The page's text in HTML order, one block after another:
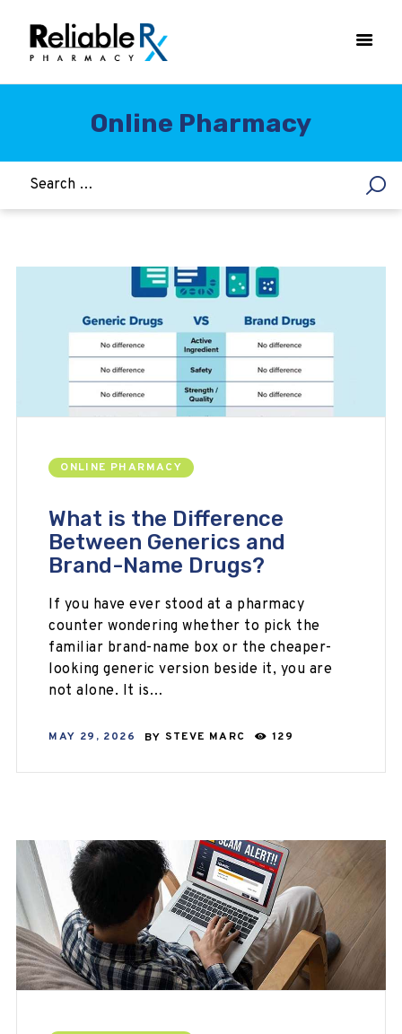
Online Pharmacy
HEART & BLOOD PRESSURE
WEIGHT LOSS
ALLERGY
ONLINE PHARMACY
What is the Difference
Between Generics and
Brand-Name Drugs?
If you have ever stood at a pharmacy
counter wondering whether to pick the
familiar brand-name box or the cheaper-
looking generic version beside it, you are
not alone. It is…
MAY 29, 2026 BY STEVE MARC 129